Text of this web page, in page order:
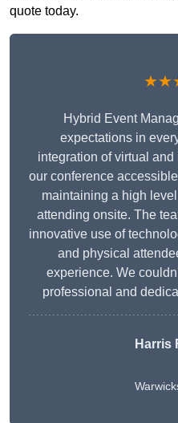
quote today.
Hybrid Event
expectations in
integration of virtual
our conference
maintaining a high
attending onsite. The
innovative use of
and physical
experience. We
professional and
Harris